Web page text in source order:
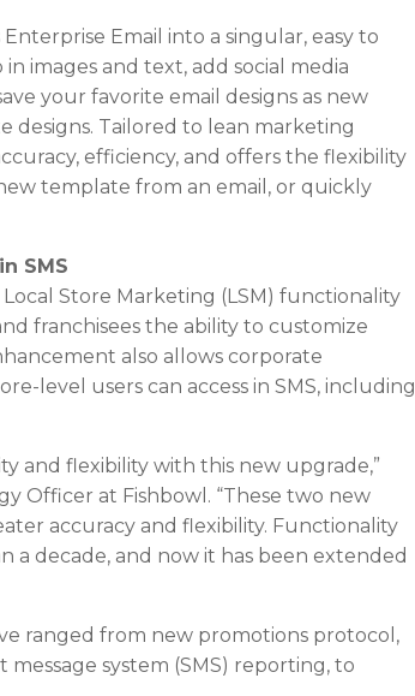
Email into a singular, easy to
images and text, add social media
your favorite email designs as new
Tailored to lean marketing
efficiency, and offers the flexibility
template from an email, or quickly
SMS
Store Marketing (LSM) functionality
franchisees the ability to customize
also allows corporate
level users can access in SMS, including
and flexibility with this new upgrade,”
Officer at Fishbowl. “These two new
accuracy and flexibility. Functionality
a decade, and now it has been extended
ranged from new promotions protocol,
system (SMS) reporting, to